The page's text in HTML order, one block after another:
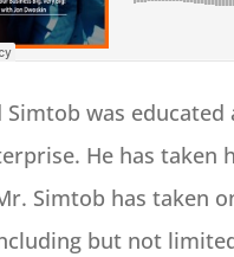
Simtob was
He has taken
Simtob has taken
but not